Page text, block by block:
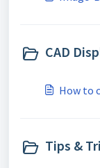
CAD
How to
Tips &